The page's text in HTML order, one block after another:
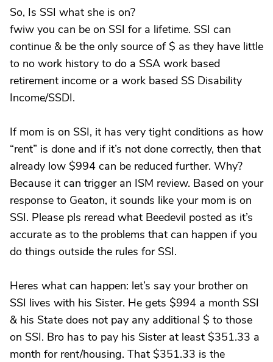
So, Is SSI what she is on?
fwiw you can be on SSI for a lifetime. SSI can
continue & be the only source of $ as they have little
to no work history to do a SSA work based
retirement income or a work based SS Disability
Income/SSDI.
If mom is on SSI, it has very tight conditions as how
“rent” is done and if it’s not done correctly, then that
already low $994 can be reduced further. Why?
Because it can trigger an ISM review. Based on your
response to Geaton, it sounds like your mom is on
SSI. Please pls reread what Beedevil posted as it’s
accurate as to the problems that can happen if you
do things outside the rules for SSI.
Heres what can happen: let’s say your brother on
SSI lives with his Sister. He gets $994 a month SSI
& his State does not pay any additional $ to those
on SSI. Bro has to pay his Sister at least $351.33 a
month for rent/housing. That $351.33 is the